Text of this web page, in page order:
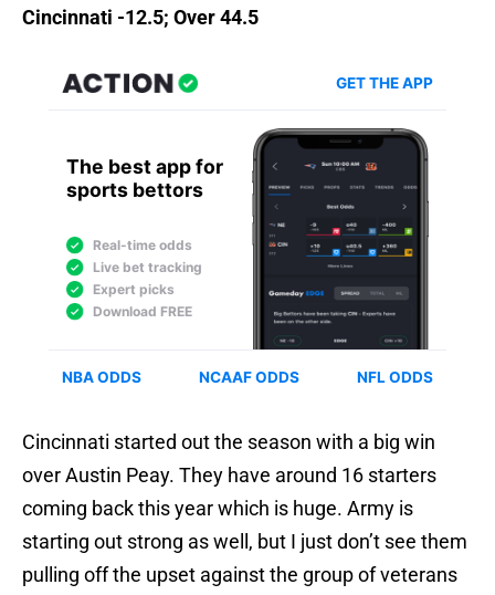
Cincinnati -12.5; Over 44.5
Cincinnati started out the season with a big win
over Austin Peay. They have around 16 starters
coming back this year which is huge. Army is
starting out strong as well, but I just don’t see them
pulling off the upset against the group of veterans